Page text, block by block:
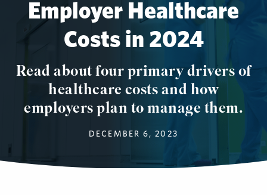
Employer Healthcare
Costs in 2024
Read about four primary drivers of
healthcare costs and how
employers plan to manage them.
DECEMBER 6, 2023